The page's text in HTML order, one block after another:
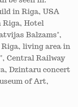
in Riga, USA
Riga, Hotel
Balzams",
living area in
Central Railway
Dzintaru concert
of Art,